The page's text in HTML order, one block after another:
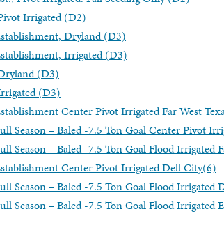
Irrigated (D2)
Dryland (D3)
Irrigated (D3)
(D3)
(D3)
Center Pivot Irrigated Far West
Season – Baled -7.5 Ton Goal Center Pivot
Season – Baled -7.5 Ton Goal Flood Irrigated
Center Pivot Irrigated Dell City(6)
Season – Baled -7.5 Ton Goal Flood Irrigated
Season – Baled -7.5 Ton Goal Flood Irrigated